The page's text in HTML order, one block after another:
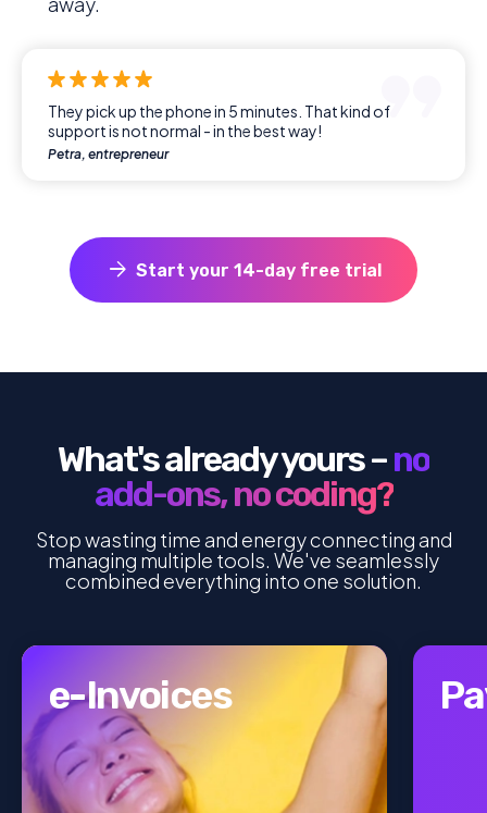
They pick up the phone in 5 minutes. That kind of
support is not normal - in the best way!
Petra, entrepreneur
arrow_forward Start your 14-day free trial
What's already yours –no
add-ons, no coding?
Stop wasting time and energy connecting and
managing multiple tools. We've seamlessly
combined everything into one solution.
e-Invoices